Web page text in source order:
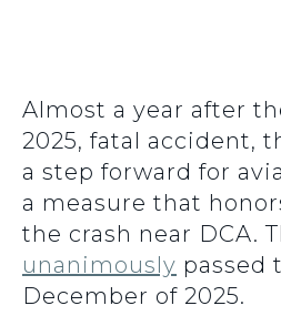
Almost a year after
2025, fatal accident,
a step forward for
a measure that
the crash near DCA.
unanimously passed
December of 2025.